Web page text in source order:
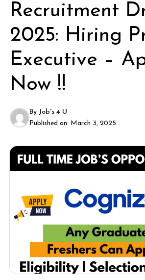
Recruitment
2025: Hiring
Executive –
Now !!
By Job's 4 U
Published on: March 3, 2025